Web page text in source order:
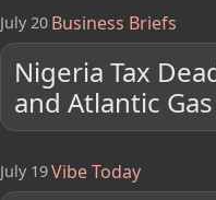
July 20 Business Briefs
Nigeria Tax
and Atlantic
July 19Vibe Today